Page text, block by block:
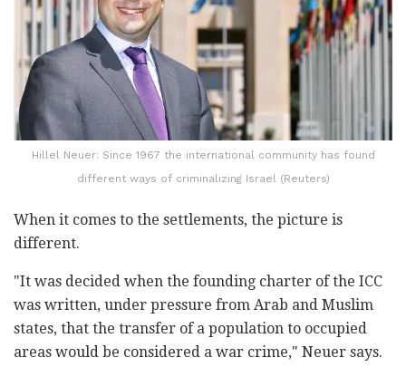
Hillel Neuer: Since 1967 the international community has found
different ways of criminalizing Israel (Reuters)
When it comes to the settlements, the picture is
different.
"It was decided when the founding charter of the ICC
was written, under pressure from Arab and Muslim
states, that the transfer of a population to occupied
areas would be considered a war crime," Neuer says.